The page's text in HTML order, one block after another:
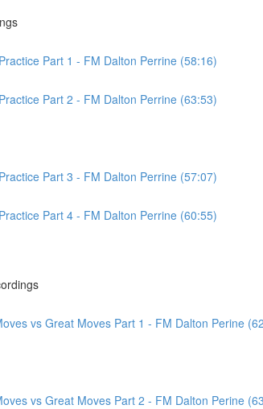
Part 1 - FM Dalton Perrine (58:16)
Part 2 - FM Dalton Perrine (63:53)
Part 3 - FM Dalton Perrine (57:07)
Part 4 - FM Dalton Perrine (60:55)
vs Great Moves Part 1 - FM Dalton Perine
vs Great Moves Part 2 - FM Dalton Perine